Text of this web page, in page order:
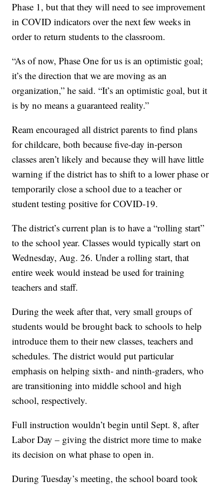
Phase 1, but that they will need to see improvement
in COVID indicators over the next few weeks in
order to return students to the classroom.
“As of now, Phase One for us is an optimistic goal;
it’s the direction that we are moving as an
organization,” he said. “It’s an optimistic goal, but it
is by no means a guaranteed reality.”
Ream encouraged all district parents to find plans
for childcare, both because five-day in-person
classes aren’t likely and because they will have little
warning if the district has to shift to a lower phase or
temporarily close a school due to a teacher or
student testing positive for COVID-19.
The district’s current plan is to have a “rolling start”
to the school year. Classes would typically start on
Wednesday, Aug. 26. Under a rolling start, that
entire week would instead be used for training
teachers and staff.
During the week after that, very small groups of
students would be brought back to schools to help
introduce them to their new classes, teachers and
schedules. The district would put particular
emphasis on helping sixth- and ninth-graders, who
are transitioning into middle school and high
school, respectively.
Full instruction wouldn’t begin until Sept. 8, after
Labor Day – giving the district more time to make
its decision on what phase to open in.
During Tuesday’s meeting, the school board took